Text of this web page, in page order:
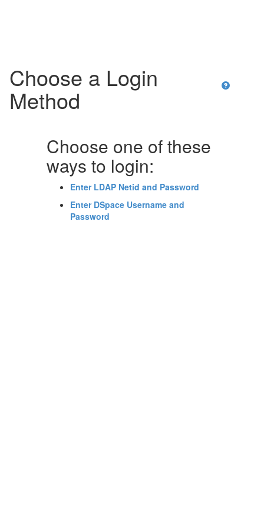
Choose a Login
Method
Choose one of these
ways to login:
Enter LDAP Netid and Password
Enter DSpace Username and
Password